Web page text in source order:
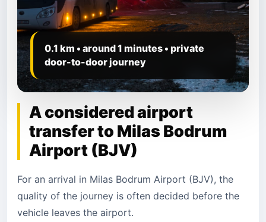
0.1 km • around 1 minutes • private
door-to-door journey
A considered airport
transfer to Milas Bodrum
Airport (BJV)
For an arrival in Milas Bodrum Airport (BJV), the
quality of the journey is often decided before the
vehicle leaves the airport.